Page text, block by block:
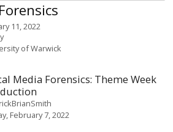
11, 2022
of Warwick
Media Forensics: Theme Week
February 7, 2022